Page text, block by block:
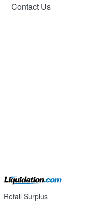
Contact Us
Retail Surplus